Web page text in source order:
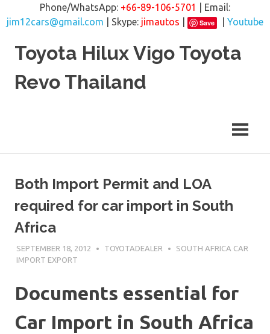
Phone/WhatsApp: +66-89-106-5701
| Email:
jim12cars@gmail.com | Skype: jimautos Save
Youtube
Toyota Hilux Vigo Toyota
Revo Thailand
Both Import Permit and LOA
required for car import in South
Africa
SEPTEMBER 18, 2012 TOYOTADEALER
SOUTH AFRICA CAR
IMPORT EXPORT
Documents essential for
Car Import in South Africa